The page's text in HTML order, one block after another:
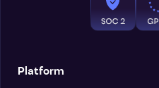
Platform